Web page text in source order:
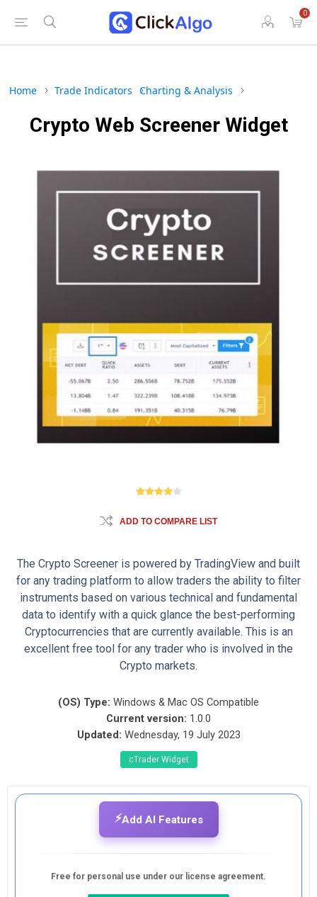
0
Home Trade Indicators Charting & Analysis
Crypto Web Screener Widget
ADD TO COMPARE LIST
The Crypto Screener is powered by TradingView and built
for any trading platform to allow traders the ability to filter
instruments based on various technical and fundamental
data to identify with a quick glance the best-performing
Cryptocurrencies that are currently available. This is an
excellent free tool for any trader who is involved in the
Crypto markets.
(OS) Type: Windows & Mac OS Compatible
Current version: 1.0.0
Updated: Wednesday, 19 July 2023
cTrader Widget
⚡Add AI Features
Free for personal use under our license agreement.